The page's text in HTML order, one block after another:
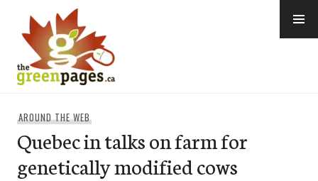
content
AROUND THE WEB
Quebec in talks on farm for
genetically modified cows